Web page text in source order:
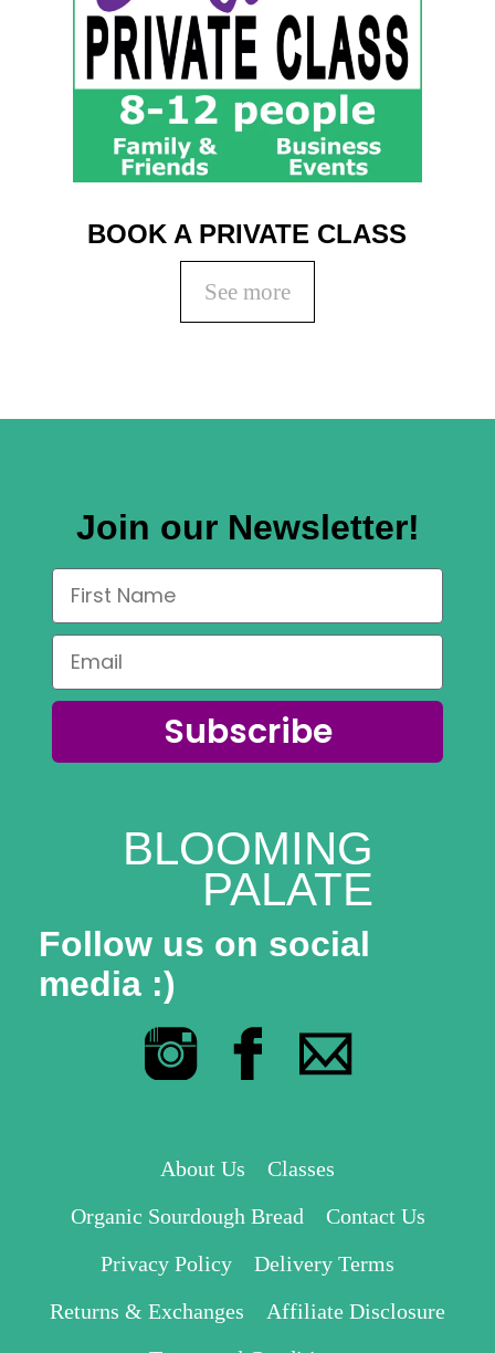
BOOK A PRIVATE CLASS
See more
Join our Newsletter!
Subscribe
BLOOMING
PALATE
Follow us on social
media :)
About Us
Classes
Organic Sourdough Bread
Contact Us
Privacy Policy
Delivery Terms
Returns & Exchanges
Affiliate Disclosure